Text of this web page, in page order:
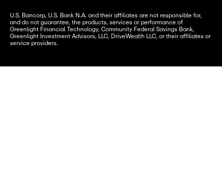
U.S. Bancorp, U.S. Bank N.A. and their affiliates are not responsible for,
and do not guarantee, the products, services or performance of
Greenlight Financial Technology, Community Federal Savings Bank,
Greenlight Investment Advisors, LLC, DriveWealth LLC, or their affiliates or
service providers.